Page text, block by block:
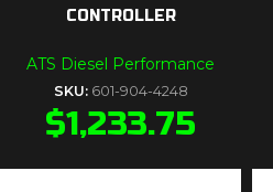
CONTROLLER
ATS Diesel Performance
SKU: 601-904-4248
$1,233.75